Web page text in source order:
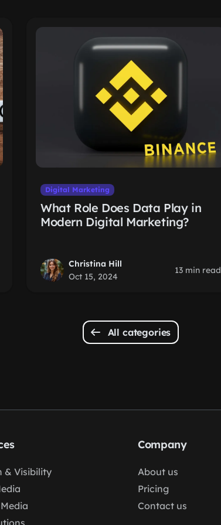
Digital Marketing
What Role Does Data Play in
Modern Digital Marketing?
Christina Hill
Oct 15, 2024
13 min read
All categories
& Visibility
Company
About us
Pricing
Contact us